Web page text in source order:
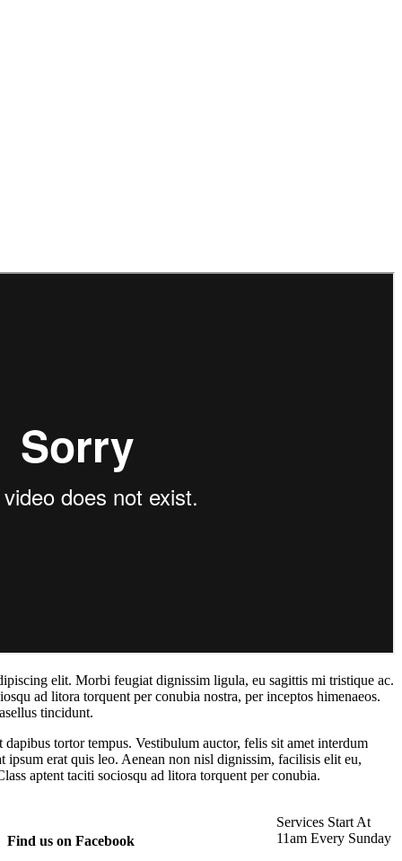
elit. Morbi feugiat dignissim ligula, eu sagittis mi tristique ac.
ad litora torquent per conubia nostra, per inceptos himenaeos.
tincidunt.
tortor tempus. Vestibulum auctor, felis sit amet interdum
ipsum erat quis leo. Aenean non nisl dignissim, facilisis elit eu,
aptent taciti sociosqu ad litora torquent per conubia.
Find us on Facebook
Services Start At
11am Every Sunday